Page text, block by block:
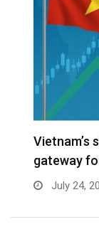
Vietnam’s
gateway
July 24,